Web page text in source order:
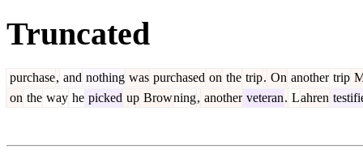
Truncated
purchase, and nothing was purchased on the trip. On another trip
on the way he picked up Browning, another veteran. Lahren